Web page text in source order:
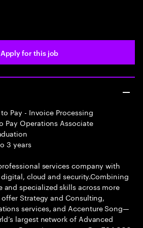
Apply for this job
Pay - Invoice Processing
Pay Operations Associate
3 years
services company with
cloud and security.Combining
and specialized skills across more
Strategy and Consulting,
services, and Accenture Song—
largest network of Advanced